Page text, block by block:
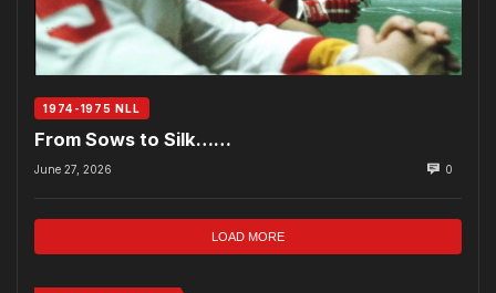
1974-1975 NLL
From Sows to Silk……
June 27, 2026 0
LOAD MORE